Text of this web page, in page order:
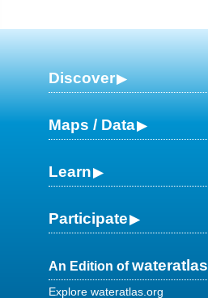
Discover
Maps / Data
Learn
Participate
An Edition of
Explore wateratlas.org